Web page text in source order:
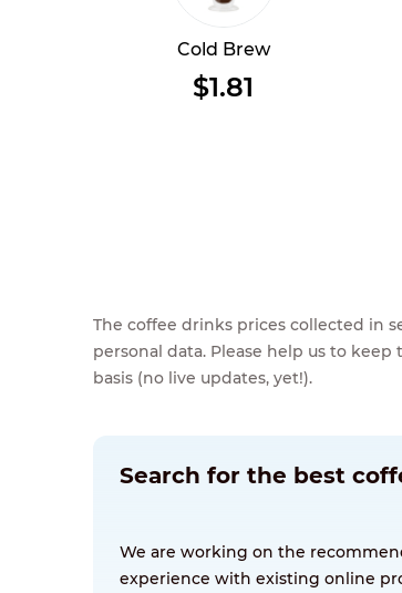
Cold Brew
$1.81
The coffee drinks prices collected in
personal data. Please help us to
basis (no live updates, yet!).
Search for the best
We are working on the
experience with existing online